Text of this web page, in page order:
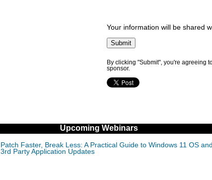
Your information will be shared
By clicking "Submit", you're agreeing
sponsor.
Upcoming Webinars
Patch Faster, Break Less: A Practical Guide to Windows 11 OS and
3rd Party Application Updates